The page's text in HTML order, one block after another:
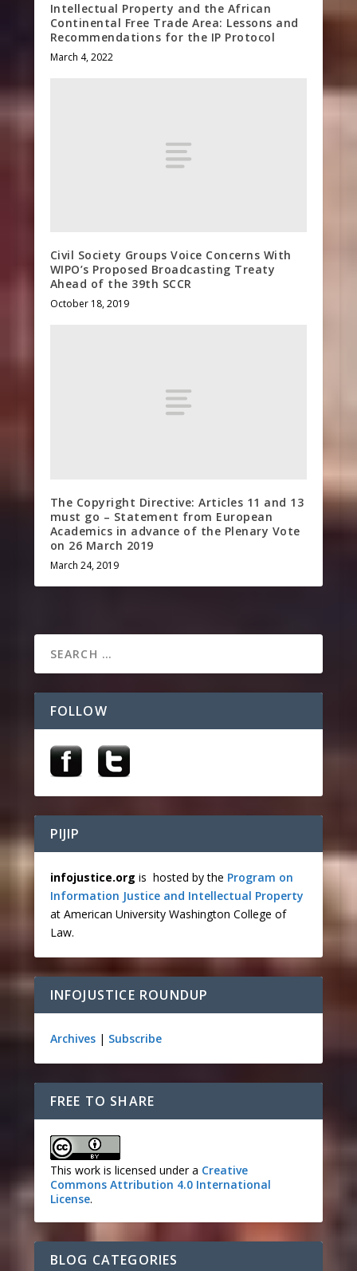
Intellectual Property and the African
Continental Free Trade Area: Lessons and
Recommendations for the IP Protocol
March 4, 2022
Civil Society Groups Voice Concerns With
WIPO’s Proposed Broadcasting Treaty
Ahead of the 39th SCCR
October 18, 2019
The Copyright Directive: Articles 11 and 13
must go – Statement from European
Academics in advance of the Plenary Vote
on 26 March 2019
March 24, 2019
FOLLOW
PIJIP
infojustice.org is hosted by the Program on
Information Justice and Intellectual Property
at American University Washington College of
Law.
INFOJUSTICE ROUNDUP
Archives| Subscribe
FREE TO SHARE
This work is licensed under a Creative
Commons Attribution 4.0 International
License.
BLOG CATEGORIES